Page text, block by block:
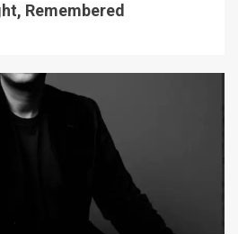
Remembered